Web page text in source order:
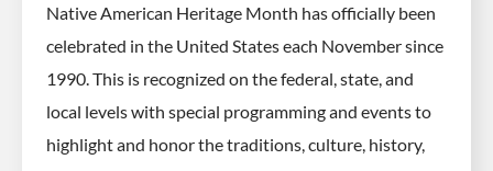
Native American Heritage Month has officially been
celebrated in the United States each November since
1990. This is recognized on the federal, state, and
local levels with special programming and events to
highlight and honor the traditions, culture, history,